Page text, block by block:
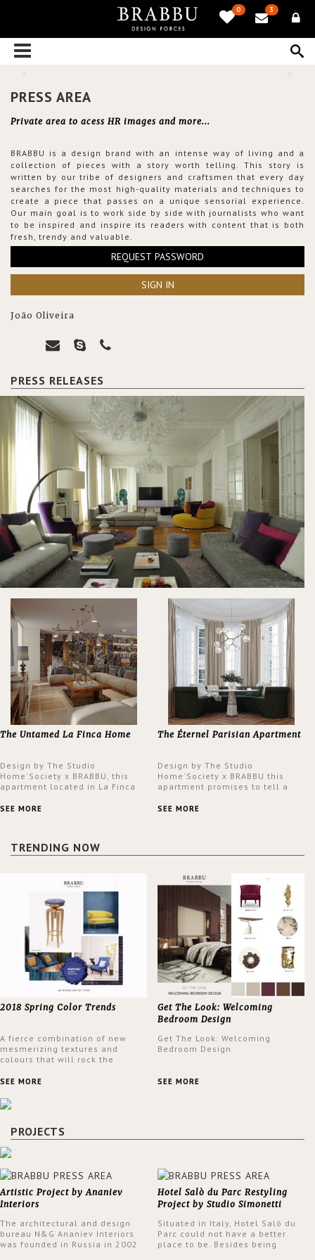
0 3
PRESS AREA
Private area to acess HR images and more...
BRABBU is a design brand with an intense way of living and a
collection of pieces with a story worth telling. This story is
written by our tribe of designers and craftsmen that every day
searches for the most high-quality materials and techniques to
create a piece that passes on a unique sensorial experience.
Our main goal is to work side by side with journalists who want
to be inspired and inspire its readers with content that is both
fresh, trendy and valuable.
REQUEST PASSWORD
SIGN IN
João Oliveira
PRESS RELEASES
The Untamed La Finca Home
Design by The Studio
Home'Society x BRABBU, this
apartment located in La Finca
an intensely unique design with
SEE MORE
The Éternel Parisian Apartment
Design by The Studio
Home'Society x BRABBU this
apartment promises to tell a
a contemporary and classic
SEE MORE
TRENDING NOW
2018 Spring Color Trends
A fierce combination of new
mesmerizing textures and
colours that will rock the
spring.
SEE MORE
Get The Look: Welcoming
Bedroom Design
Get The Look: Welcoming
Bedroom Design
SEE MORE
PROJECTS
Artistic Project by Ananiev
Interiors
The architectural and design
bureau N&G Ananiev Interiors
was founded in Russia in 2002
Hotel Salò du Parc Restyling
Project by Studio Simonetti
Situated in Italy, Hotel Salò du
Parc could not have a better
place to be. Besides being